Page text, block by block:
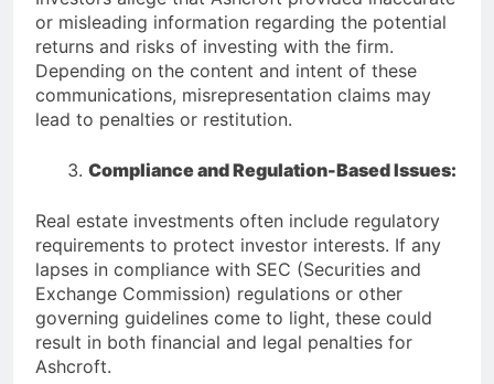
or misleading information regarding the potential
returns and risks of investing with the firm.
Depending on the content and intent of these
communications, misrepresentation claims may
lead to penalties or restitution.
Compliance and Regulation-Based Issues:
Real estate investments often include regulatory
requirements to protect investor interests. If any
lapses in compliance with SEC (Securities and
Exchange Commission) regulations or other
governing guidelines come to light, these could
result in both financial and legal penalties for
Ashcroft.